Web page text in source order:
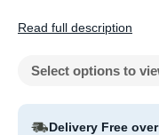
Read full description
Select options to
Delivery Free